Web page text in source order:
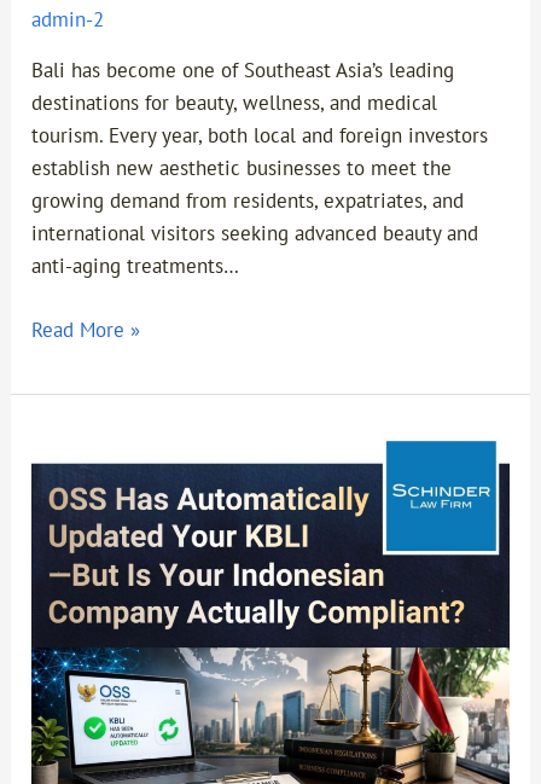
admin-2
Bali has become one of Southeast Asia’s leading
destinations for beauty, wellness, and medical
tourism. Every year, both local and foreign investors
establish new aesthetic businesses to meet the
growing demand from residents, expatriates, and
international visitors seeking advanced beauty and
anti-aging treatments…
Read More »
Has
Automatically
Updated
Your
KBLI
But
Is
Your
Indonesian